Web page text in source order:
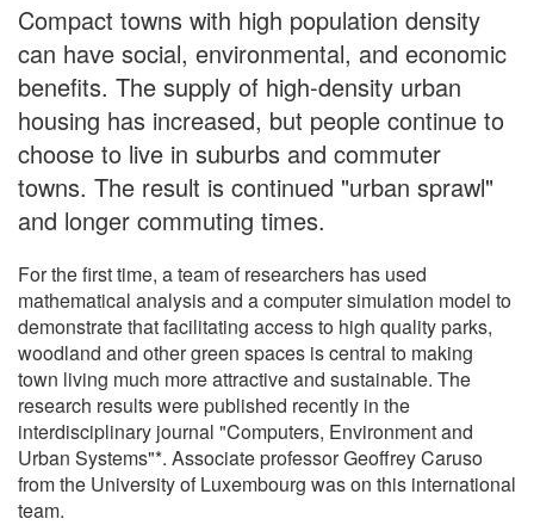
Compact towns with high population density
can have social, environmental, and economic
benefits. The supply of high-density urban
housing has increased, but people continue to
choose to live in suburbs and commuter
towns. The result is continued "urban sprawl"
and longer commuting times.
For the first time, a team of researchers has used
mathematical analysis and a computer simulation model to
demonstrate that facilitating access to high quality parks,
woodland and other green spaces is central to making
town living much more attractive and sustainable. The
research results were published recently in the
interdisciplinary journal "Computers, Environment and
Urban Systems"*. Associate professor Geoffrey Caruso
from the University of Luxembourg was on this international
team.